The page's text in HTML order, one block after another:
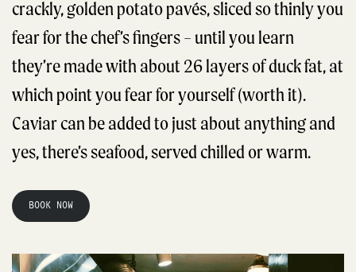
crackly, golden potato pavés, sliced so thinly you
fear for the chef’s fingers – until you learn
they’re made with about 26 layers of duck fat, at
which point you fear for yourself (worth it).
Caviar can be added to just about anything and
yes, there’s seafood, served chilled or warm.
BOOK NOW